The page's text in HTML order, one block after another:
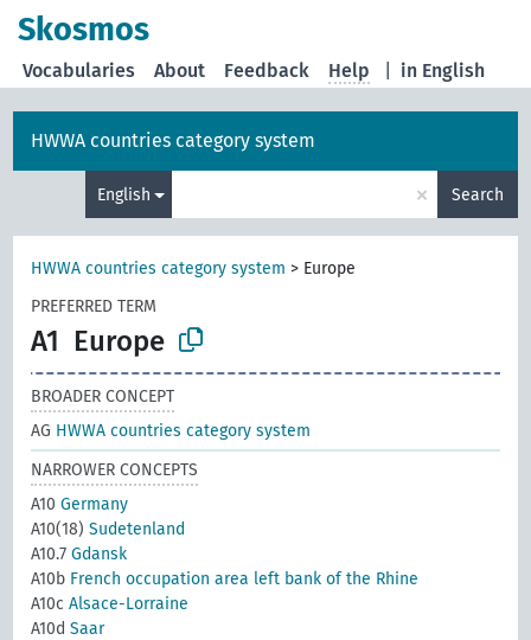
Skosmos
in English
Vocabularies About Feedback Help
HWWA countries category system
English × Search
HWWA countries category system > Europe
PREFERRED TERM
A1 Europe
BROADER CONCEPT
AG HWWA countries category system
NARROWER CONCEPTS
A10Germany
A10(18)Sudetenland
A10.7Gdansk
A10b French occupation area left bank of the Rhine
A10cAlsace-Lorraine
A10dSaar